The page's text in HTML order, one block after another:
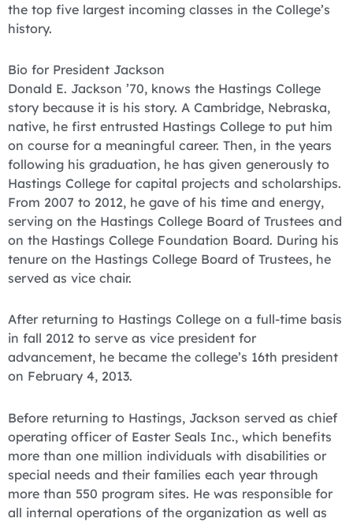
the top five largest incoming classes in the College’s
history.
Bio for President Jackson
Donald E. Jackson ’70, knows the Hastings College
story because it is his story. A Cambridge, Nebraska,
native, he first entrusted Hastings College to put him
on course for a meaningful career. Then, in the years
following his graduation, he has given generously to
Hastings College for capital projects and scholarships.
From 2007 to 2012, he gave of his time and energy,
serving on the Hastings College Board of Trustees and
on the Hastings College Foundation Board. During his
tenure on the Hastings College Board of Trustees, he
served as vice chair.
After returning to Hastings College on a full-time basis
in fall 2012 to serve as vice president for
advancement, he became the college’s 16th president
on February 4, 2013.
Before returning to Hastings, Jackson served as chief
operating officer of Easter Seals Inc., which benefits
more than one million individuals with disabilities or
special needs and their families each year through
more than 550 program sites. He was responsible for
all internal operations of the organization as well as